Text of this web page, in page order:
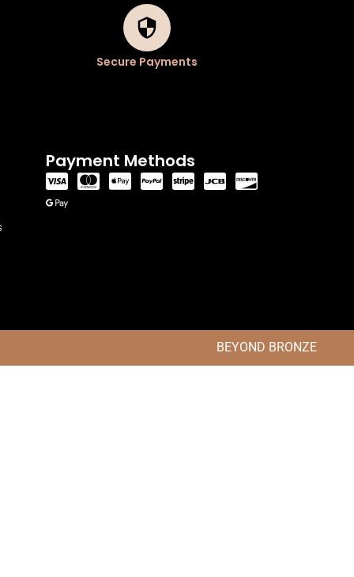
Secure Payments
Payment Methods
BEYOND BRONZE